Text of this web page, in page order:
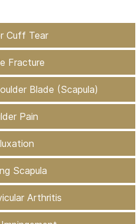
Cuff Tear
Fracture
Blade (Scapula)
Pain
Scapula
Arthritis